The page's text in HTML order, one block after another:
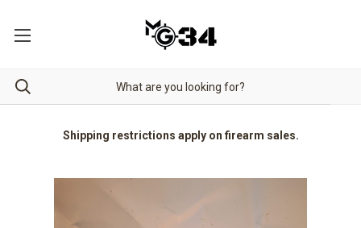
Shipping restrictions apply on firearm sales.